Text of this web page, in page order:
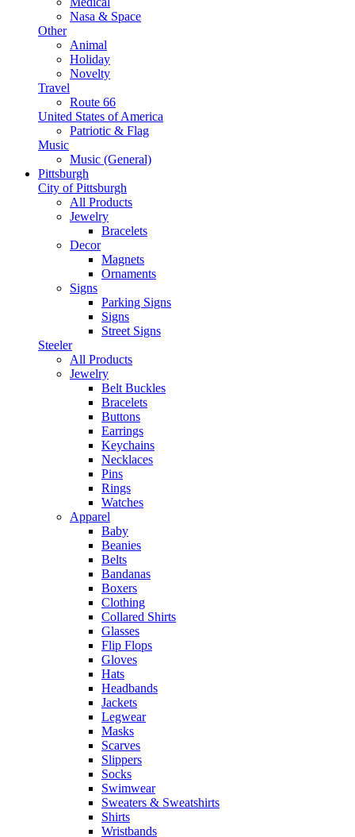
Nasa & Space
Other
Animal
Holiday
Novelty
Travel
Route 66
United States of America
Patriotic & Flag
Music
Music (General)
Pittsburgh
City of Pittsburgh
All Products
Jewelry
Bracelets
Decor
Magnets
Ornaments
Signs
Parking Signs
Signs
Street Signs
Steeler
All Products
Jewelry
Belt Buckles
Bracelets
Buttons
Earrings
Keychains
Necklaces
Pins
Rings
Watches
Apparel
Baby
Beanies
Belts
Bandanas
Boxers
Clothing
Collared Shirts
Glasses
Flip Flops
Gloves
Hats
Headbands
Jackets
Legwear
Masks
Scarves
Slippers
Socks
Swimwear
Sweaters & Sweatshirts
Shirts
Wristbands